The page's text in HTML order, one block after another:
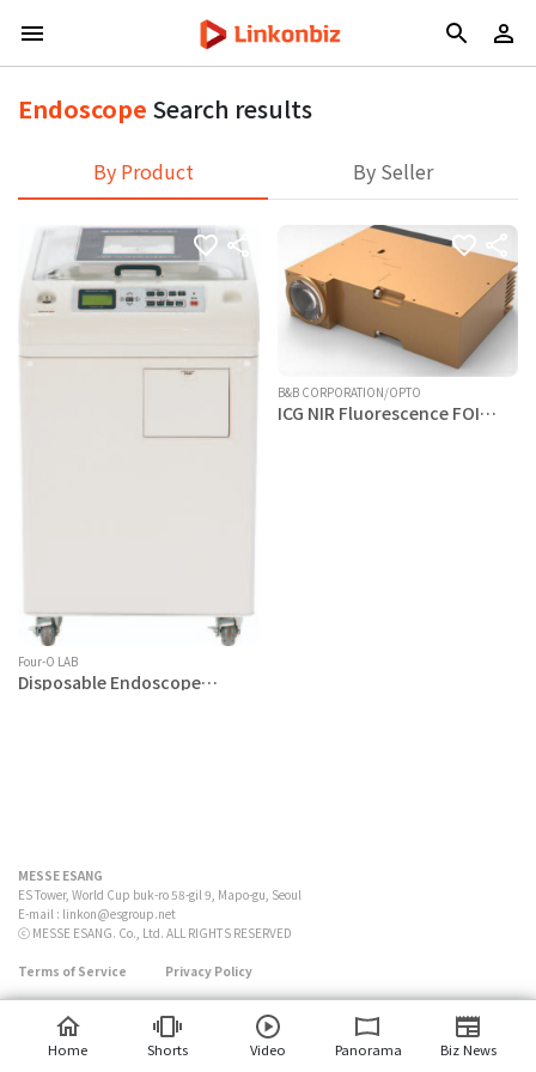
Endoscope Search results
By Product By Seller
Four-O LAB
Disposable Endoscope
B&B CORPORATION/OPTO
ICG NIR Fluorescence FOI
MESSE ESANG
ES Tower, World Cup buk-ro 58-gil 9, Mapo-gu, Seoul
E-mail : linkon@esgroup.net
ⓒ MESSE ESANG. Co., Ltd. ALL RIGHTS RESERVED
Terms of Service Privacy Policy
Home Shorts Video Panorama Biz News